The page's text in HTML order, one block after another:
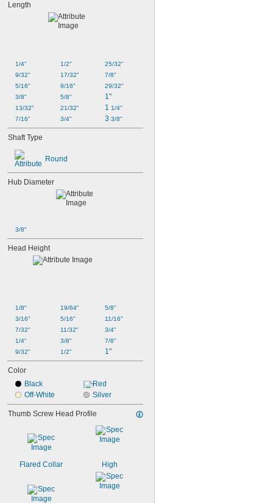
Length
1/4"
9/32"
5/16"
3/8"
13/32"
7/16"
1/2"
17/32"
9/16"
5/8"
21/32"
3/4"
25/32"
7/8"
29/32"
1"
1 1/4"
3 3/8"
Shaft Type
Round
Hub Diameter
3/8"
Head Height
1/8"
3/16"
7/32"
1/4"
9/32"
19/64"
5/16"
11/32"
3/8"
1/2"
5/8"
11/16"
3/4"
7/8"
1"
Color
Black
Off-White
Red
Silver
Thumb Screw Head Profile
Flared Collar High